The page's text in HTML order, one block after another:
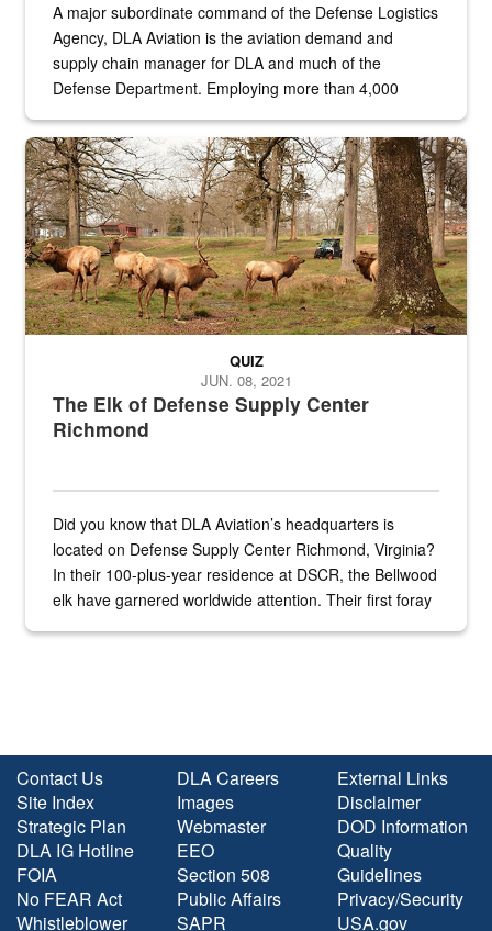
A major subordinate command of the Defense Logistics
Agency, DLA Aviation is the aviation demand and
supply chain manager for DLA and much of the
Defense Department. Employing more than 4,000
the...
Maintenance supervisor drives wildlife biologist around the elk
The Elk of Defense Supply Center
Richmond
QUIZ
JUN. 08, 2021
Did you know that DLA Aviation’s headquarters is
located on Defense Supply Center Richmond, Virginia?
In their 100-plus-year residence at DSCR, the Bellwood
elk have garnered worldwide attention. Their first foray
Contact Us
Site Index
Strategic Plan
DLA IG Hotline
FOIA
No FEAR Act
Whistleblower
DLA Careers
Images
Webmaster
EEO
Section 508
Public Affairs
SAPR
External Links
Disclaimer
DOD Information
Quality
Guidelines
Privacy/Security
USA.gov